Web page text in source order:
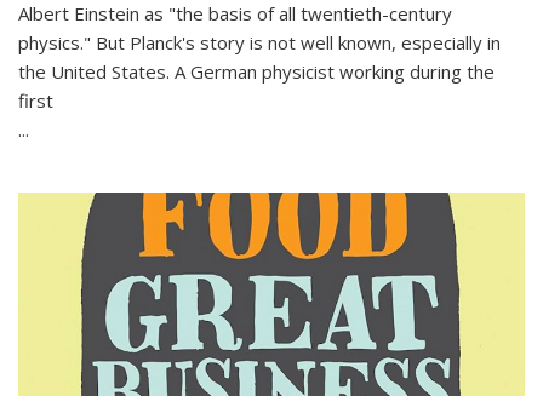
Albert Einstein as "the basis of all twentieth-century
physics." But Planck's story is not well known, especially in
the United States. A German physicist working during the
first
...